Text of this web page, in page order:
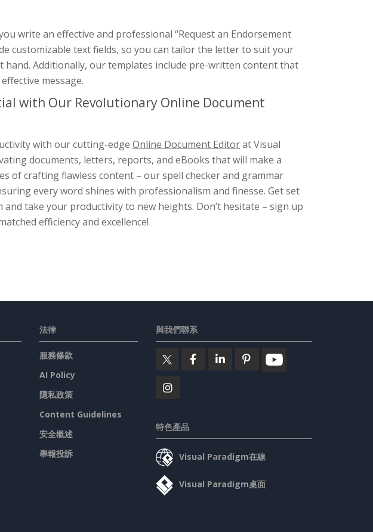
write an effective and professional “Request an Endorsement
customizable text fields, so you can tailor the letter to suit your
hand. Additionally, our templates include pre-written content that
message.
with Our Revolutionary Online Document
with our cutting-edge Online Document Editorat Visual
documents, letters, reports, and eBooks that will make a
of crafting flawless content – our spell checker and grammar
every word shines with professionalism and finesse. Get set
take your productivity to new heights. Don’t hesitate – sign up
efficiency and excellence!
法律
服務條款
AI Policy
隱私政策
Content Guidelines
安全概述
舉報投訴
與我們聯系
特色產品
Visual Paradigm在線
Visual Paradigm桌面